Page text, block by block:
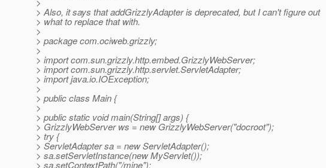
> Also, it says that addGrizzlyAdapter is deprecated, but I can't figure out
> what to replace that with.
>
> package com.ociweb.grizzly;
>
> import com.sun.grizzly.http.embed.GrizzlyWebServer;
> import com.sun.grizzly.http.servlet.ServletAdapter;
> import java.io.IOException;
>
> public class Main {
>
> public static void main(String[] args) {
> GrizzlyWebServer ws = new GrizzlyWebServer("docroot");
> try {
> ServletAdapter sa = new ServletAdapter();
> sa.setServletInstance(new MyServlet());
> sa.setContextPath("/mine");